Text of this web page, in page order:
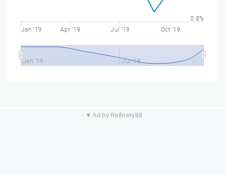
Jan '19 Apr '19 Jul '19 Oct '19
Jan '19 Jul '19
0.8%
▼ Ad by Refinery89